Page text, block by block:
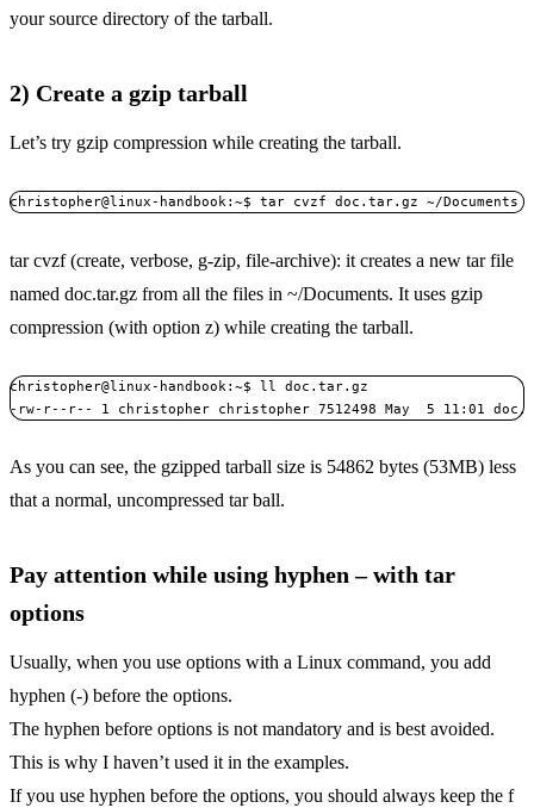
your source directory of the tarball.
2) Create a gzip tarball
Let’s try gzip compression while creating the tarball.
christopher@linux-handbook:~$ tar cvzf doc.tar.gz ~/Documents
tar cvzf (create, verbose, g-zip, file-archive): it creates a new tar file
named doc.tar.gz from all the files in ~/Documents. It uses gzip
compression (with option z) while creating the tarball.
christopher@linux-handbook:~$ ll doc.tar.gz
-rw-r--r-- 1 christopher christopher 7512498 May  5 11:01
As you can see, the gzipped tarball size is 54862 bytes (53MB) less
that a normal, uncompressed tar ball.
Pay attention while using hyphen – with tar
options
Usually, when you use options with a Linux command, you add
hyphen (-) before the options.
The hyphen before options is not mandatory and is best avoided.
This is why I haven’t used it in the examples.
If you use hyphen before the options, you should always keep the f